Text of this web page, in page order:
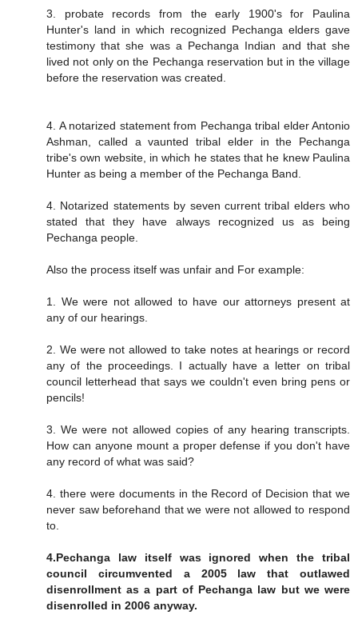
3. probate records from the early 1900's for Paulina
Hunter's land in which recognized Pechanga elders gave
testimony that she was a Pechanga Indian and that she
lived not only on the Pechanga reservation but in the village
before the reservation was created.
4. A notarized statement from Pechanga tribal elder Antonio
Ashman, called a vaunted tribal elder in the Pechanga
tribe's own website, in which he states that he knew Paulina
Hunter as being a member of the Pechanga Band.
4. Notarized statements by seven current tribal elders who
stated that they have always recognized us as being
Pechanga people.
Also the process itself was unfair and For example:
1. We were not allowed to have our attorneys present at
any of our hearings.
2. We were not allowed to take notes at hearings or record
any of the proceedings. I actually have a letter on tribal
council letterhead that says we couldn't even bring pens or
pencils!
3. We were not allowed copies of any hearing transcripts.
How can anyone mount a proper defense if you don't have
any record of what was said?
4. there were documents in the Record of Decision that we
never saw beforehand that we were not allowed to respond
to.
4.Pechanga law itself was ignored when the tribal
council circumvented a 2005 law that outlawed
disenrollment as a part of Pechanga law but we were
disenrolled in 2006 anyway.